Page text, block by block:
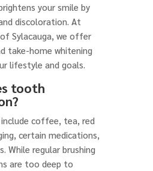
your smile by
discoloration. At
Sylacauga, we offer
take-home whitening
lifestyle and goals.
tooth
coffee, tea, red
certain medications,
While regular brushing
are too deep to